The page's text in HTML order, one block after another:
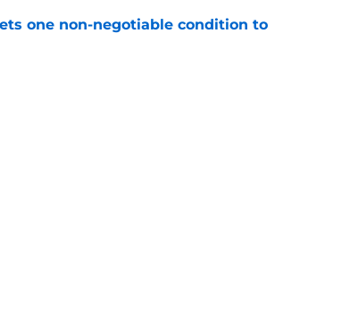
one non-negotiable condition to